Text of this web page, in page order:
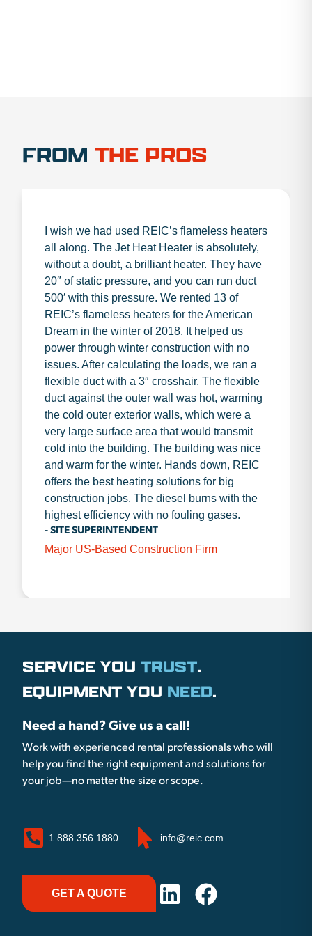
FROM THE PROS
I wish we had used REIC’s flameless heaters
all along. The Jet Heat Heater is absolutely,
without a doubt, a brilliant heater. They have
20″ of static pressure, and you can run duct
500′ with this pressure. We rented 13 of
REIC’s flameless heaters for the American
Dream in the winter of 2018. It helped us
power through winter construction with no
issues. After calculating the loads, we ran a
flexible duct with a 3″ crosshair. The flexible
duct against the outer wall was hot, warming
the cold outer exterior walls, which were a
very large surface area that would transmit
cold into the building. The building was nice
and warm for the winter. Hands down, REIC
offers the best heating solutions for big
construction jobs. The diesel burns with the
highest efficiency with no fouling gases.
- SITE SUPERINTENDENT
Major US-Based Construction Firm
SERVICE YOU TRUST.
EQUIPMENT YOU NEED.
Need a hand? Give us a call!
Work with experienced rental professionals who will
help you find the right equipment and solutions for
your job—no matter the size or scope.
1.888.356.1880 info@reic.com
GET A QUOTE